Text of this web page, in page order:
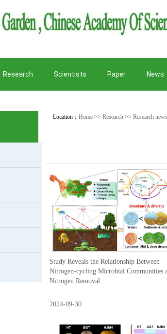
Research Scientists Paper News
Location： Home>> Research>> Research news
Study Reveals the Relationship Between
Nitrogen-cycling Microbial Communities
Nitrogen Removal
2024-09-30